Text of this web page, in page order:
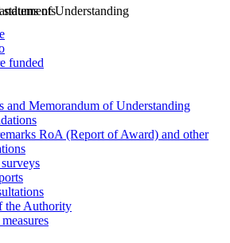
funded
and Memorandum of Understanding
RoA (Report of Award) and other
the Authority
of Understanding
statements